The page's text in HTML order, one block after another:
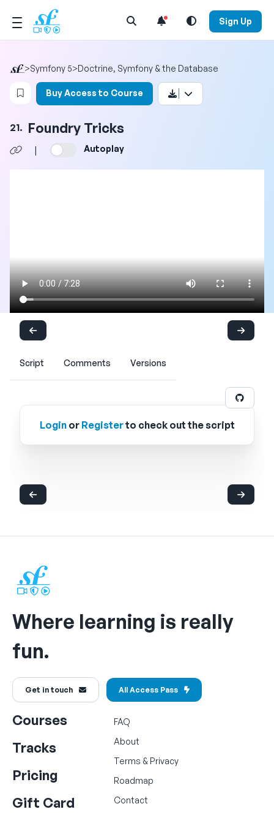
Open Search Menu Sign Up
>Symfony 5>Doctrine, Symfony & the Database
Login to bookmark this video
Buy Access to Course
21. Foundry Tricks
| Autoplay
Script Comments Versions
Loginor Registerto check out the script
Where learning is really
fun.
Get in touch All Access Pass
Courses
Tracks
Pricing
Gift Card
FAQ
About
Terms & Privacy
Roadmap
Contact